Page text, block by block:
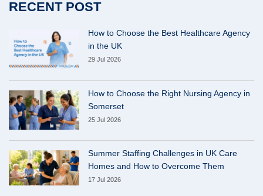
RECENT POST
How to Choose the Best Healthcare Agency
in the UK
29 Jul 2026
How to Choose the Right Nursing Agency in
Somerset
25 Jul 2026
Summer Staffing Challenges in UK Care
Homes and How to Overcome Them
17 Jul 2026